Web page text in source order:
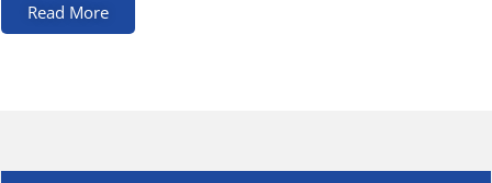
Read More